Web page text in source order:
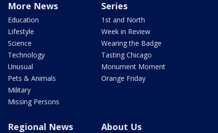
More News
Education
Lifestyle
Science
Technology
Unusual
Pets & Animals
Military
Missing Persons
Series
1st and North
Week in Review
Wearing the Badge
Tasting Chicago
Monument Moment
Orange Friday
Regional News About Us